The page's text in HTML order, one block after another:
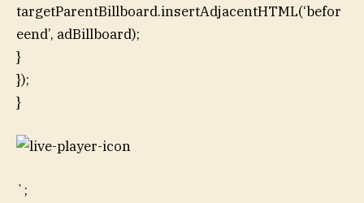
targetParentBillboard.insertAdjacentHTML(‘befor
eend’, adBillboard);
}
});
}
`;